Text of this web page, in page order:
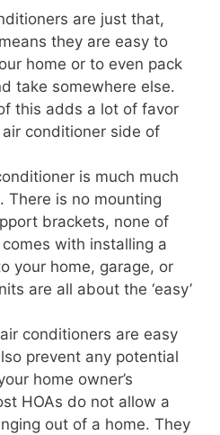
are just that,
they are easy to
home or to even pack
take somewhere else.
this adds a lot of favor
conditioner side of
is much much
There is no mounting
brackets, none of
with installing a
your home, garage, or
are all about the ‘easy’
conditioners are easy
prevent any potential
home owner’s
HOAs do not allow a
out of a home. They